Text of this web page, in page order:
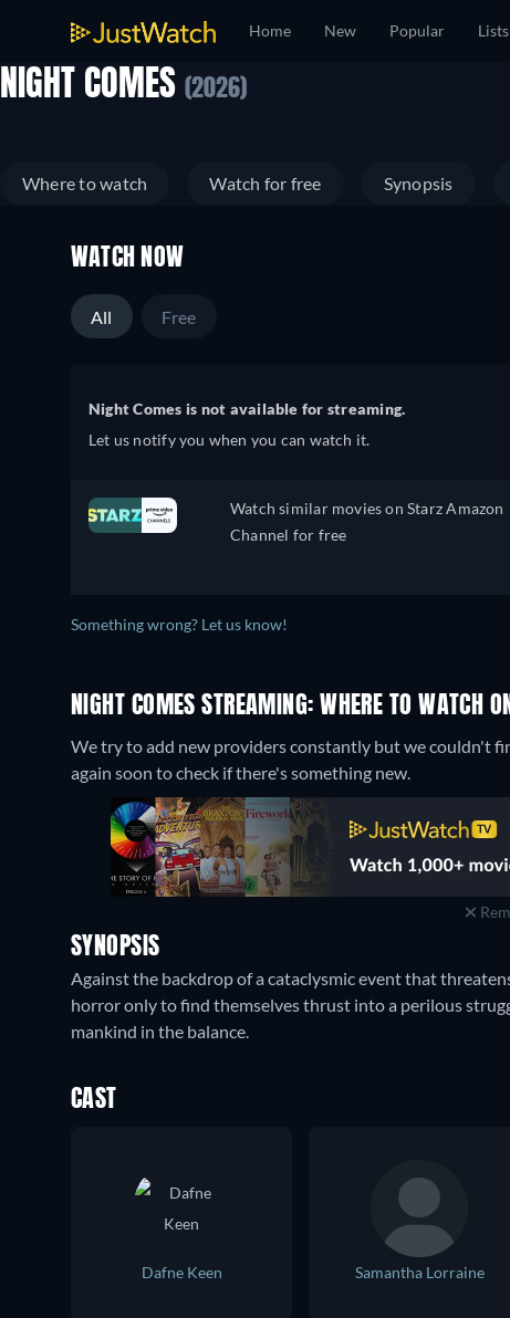
Home New Popular Lists
NIGHT COMES (2026)
Where to watch Watch for free Synopsis
WATCH NOW
All Free
Night Comes is not available for streaming.
Let us notify you when you can watch it.
Watch similar movies on Starz Amazon
Channel for free
Something wrong? Let us know!
NIGHT COMES STREAMING: WHERE TO WATCH
We try to add new providers constantly but we couldn't
again soon to check if there's something new.
SYNOPSIS
Against the backdrop of a cataclysmic event that
horror only to find themselves thrust into a perilous
mankind in the balance.
CAST
Dafne Keen Samantha Lorraine